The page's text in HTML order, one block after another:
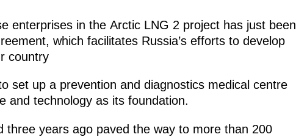
enterprises in the Arctic LNG 2 project has just been
which facilitates Russia’s efforts to develop
country
set up a prevention and diagnostics medical centre
and technology as its foundation.
years ago paved the way to more than 200